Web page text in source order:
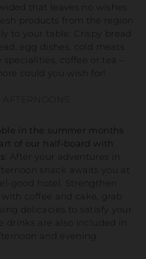
that leaves no wishes
products from the region
to your table: Crispy bread
egg dishes, cold meats
coffee or tea –
could you wish for!
in the summer months
of our half-board with
: After your adventures in
snack awaits you at
good hotel. Strengthen
coffee and cake, grab
delicacies to satisfy your
drinks are also included in
and evening.